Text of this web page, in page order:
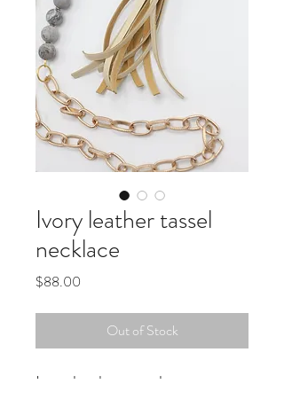
Ivory leather tassel
necklace
$88.00
Out of Stock
Ivory leather tassel